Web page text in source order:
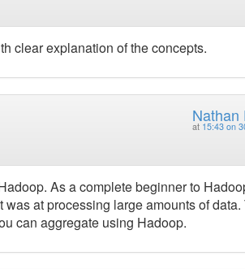
clear explanation of the concepts.
Nathan
at 15:43 on
As a complete beginner to
at processing large amounts of
can aggregate using Hadoop.